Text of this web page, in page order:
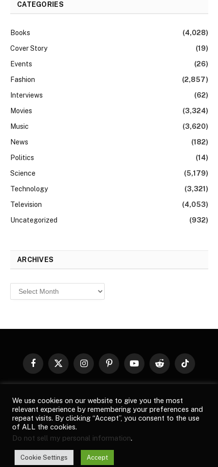
CATEGORIES
Books
(4,028)
Cover Story
(19)
Events
(26)
Fashion
(2,857)
Interviews
(62)
Movies
(3,324)
Music
(3,620)
News
(182)
Politics
(14)
Science
(5,179)
Technology
(3,321)
Television
(4,053)
Uncategorized
(932)
ARCHIVES
Archives
Facebook
X
InstagramPinterestYouTubeReddit TikTok
images, product names, logos, and brands are property of their
respective owners. All company, product and service names used
in this website are for identification purposes only. Use of these
specified. By using this site, you agree to the
Privacy Policy.
We use cookies on our website to give you the most
relevant experience by remembering your preferences and
repeat visits. By clicking “Accept”, you consent to the use
of ALL the cookies.
Do not sell my personal information.
Cookie Settings Accept